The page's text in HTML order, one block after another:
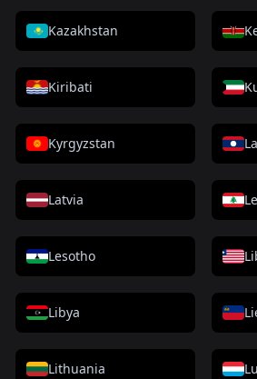
Kazakhstan
Kiribati
Kyrgyzstan
Latvia
Lesotho
Libya
Lithuania